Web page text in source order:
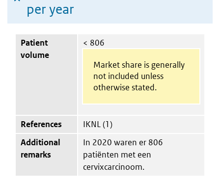
per year
Patient
volume
< 806
Market share is generally
not included unless
otherwise stated.
References
IKNL (1)
Additional
remarks
In 2020 waren er 806
patiënten met een
cervixcarcinoom.